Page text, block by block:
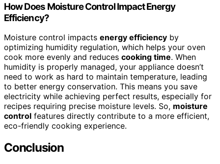
How Does Moisture Control Impact Energy
Efficiency?
Moisture control impacts energy efficiency by
optimizing humidity regulation, which helps your oven
cook more evenly and reduces cooking time. When
humidity is properly managed, your appliance doesn’t
need to work as hard to maintain temperature, leading
to better energy conservation. This means you save
electricity while achieving perfect results, especially for
recipes requiring precise moisture levels. So, moisture
control features directly contribute to a more efficient,
eco-friendly cooking experience.
Conclusion